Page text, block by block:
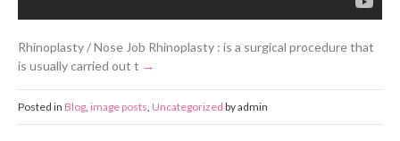
Rhinoplasty / Nose Job Rhinoplasty : is a surgical procedure that
is usually carried out t
Posted in Blog, image posts, Uncategorized by admin